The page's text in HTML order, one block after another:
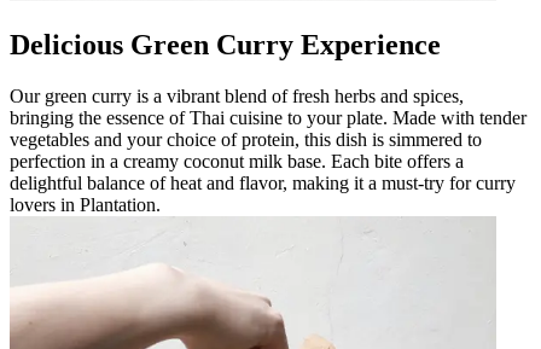
Delicious Green Curry Experience
Our green curry is a vibrant blend of fresh herbs and spices,
bringing the essence of Thai cuisine to your plate. Made with tender
vegetables and your choice of protein, this dish is simmered to
perfection in a creamy coconut milk base. Each bite offers a
delightful balance of heat and flavor, making it a must-try for curry
lovers in Plantation.